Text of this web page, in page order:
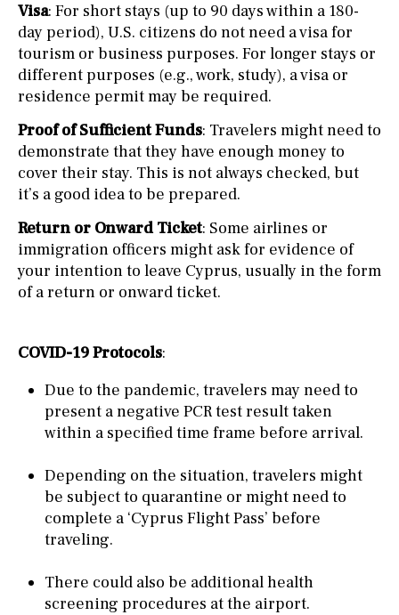
Visa: For short stays (up to 90 days within a 180-
day period), U.S. citizens do not need a visa for
tourism or business purposes. For longer stays or
different purposes (e.g., work, study), a visa or
residence permit may be required.
Proof of Sufficient Funds: Travelers might need to
demonstrate that they have enough money to
cover their stay. This is not always checked, but
it’s a good idea to be prepared.
Return or Onward Ticket: Some airlines or
immigration officers might ask for evidence of
your intention to leave Cyprus, usually in the form
of a return or onward ticket.
COVID-19 Protocols:
Due to the pandemic, travelers may need to
present a negative PCR test result taken
within a specified time frame before arrival.
Depending on the situation, travelers might
be subject to quarantine or might need to
complete a ‘Cyprus Flight Pass’ before
traveling.
There could also be additional health
screening procedures at the airport.